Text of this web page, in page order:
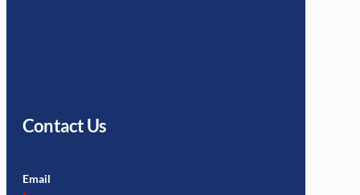
Contact Us
Email